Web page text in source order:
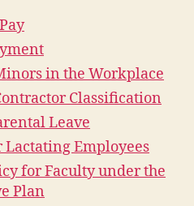
in the Workplace
Classification
Leave
Lactating Employees
for Faculty under the
Plan